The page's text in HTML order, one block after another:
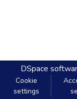
DSpace
Cookie
settings